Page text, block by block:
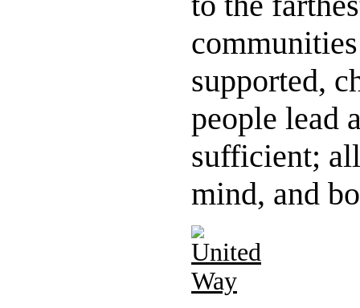
supported,
people lead
sufficient;
mind, and